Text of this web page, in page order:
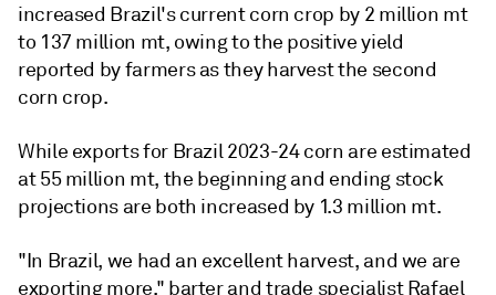
increased Brazil's current corn crop by 2 million mt
to 137 million mt, owing to the positive yield
reported by farmers as they harvest the second
corn crop.
While exports for Brazil 2023-24 corn are estimated
at 55 million mt, the beginning and ending stock
projections are both increased by 1.3 million mt.
"In Brazil, we had an excellent harvest, and we are
exporting more," barter and trade specialist Rafael